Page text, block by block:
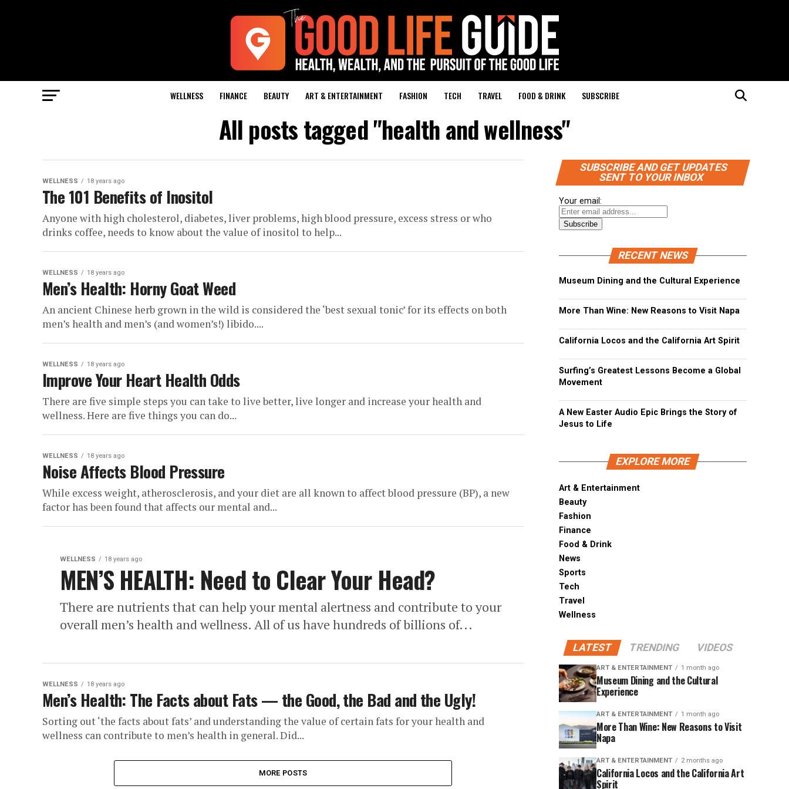
WELLNESS FINANCE BEAUTY ART & ENTERTAINMENT FASHION TECH TRAVEL FOOD & DRINK SUBSCRIBE
All posts tagged "health and wellness"
WELLNESS 18 years ago
The 101 Benefits of Inositol
Anyone with high cholesterol, diabetes, liver problems, high blood pressure, excess stress or who
drinks coffee, needs to know about the value of inositol to help...
WELLNESS 18 years ago
Men’s Health: Horny Goat Weed
An ancient Chinese herb grown in the wild is considered the ‘best sexual tonic’ for its effects on both
men’s health and men’s (and women’s!) libido....
WELLNESS 18 years ago
Improve Your Heart Health Odds
There are five simple steps you can take to live better, live longer and increase your health and
wellness. Here are five things you can do...
WELLNESS 18 years ago
Noise Affects Blood Pressure
While excess weight, atherosclerosis, and your diet are all known to affect blood pressure (BP), a new
factor has been found that affects our mental and...
WELLNESS 18 years ago
MEN’S HEALTH: Need to Clear Your Head?
There are nutrients that can help your mental alertness and contribute to your
overall men’s health and wellness. All of us have hundreds of billions of...
WELLNESS 18 years ago
Men’s Health: The Facts about Fats — the Good, the Bad and the Ugly!
Sorting out ‘the facts about fats’ and understanding the value of certain fats for your health and
wellness can contribute to men’s health in general. Did...
MORE POSTS
SUBSCRIBE AND GET UPDATES
SENT TO YOUR INBOX
Your email:
RECENT NEWS
Museum Dining and the Cultural Experience
More Than Wine: New Reasons to Visit Napa
California Locos and the California Art Spirit
Surfing’s Greatest Lessons Become a Global
Movement
A New Easter Audio Epic Brings the Story of
Jesus to Life
EXPLORE MORE
Art & Entertainment
Beauty
Fashion
Finance
Food & Drink
News
Sports
Tech
Travel
Wellness
LATEST TRENDING VIDEOS
ART & ENTERTAINMENT 1 month ago
Museum Dining and the Cultural
Experience
ART & ENTERTAINMENT 1 month ago
More Than Wine: New Reasons to Visit
Napa
ART & ENTERTAINMENT 2 months ago
California Locos and the California Art
Spirit